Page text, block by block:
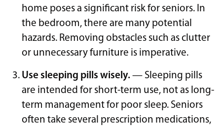
home poses a significant risk for seniors. In
the bedroom, there are many potential
hazards. Removing obstacles such as clutter
or unnecessary furniture is imperative.
Use sleeping pills wisely.— Sleeping pills
are intended for short-term use, not as long-
term management for poor sleep. Seniors
often take several prescription medications,